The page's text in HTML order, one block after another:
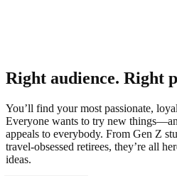
640M640 million people use
Right audience. Right
You’ll find your most passionate,
Everyone wants to try new
appeals to everybody. From Gen Z
travel-obsessed retirees, they’re all
ideas.